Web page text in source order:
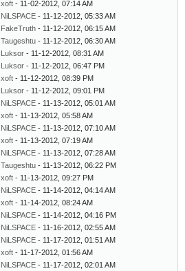
xoft - 11-02-2012, 07:14 AM
NiLSPACE - 11-12-2012, 05:33 AM
FakeTruth - 11-12-2012, 06:15 AM
Taugeshtu - 11-12-2012, 06:30 AM
Luksor - 11-12-2012, 08:31 AM
Luksor - 11-12-2012, 06:47 PM
xoft - 11-12-2012, 08:39 PM
Luksor - 11-12-2012, 09:01 PM
NiLSPACE - 11-13-2012, 05:01 AM
xoft - 11-13-2012, 05:58 AM
NiLSPACE - 11-13-2012, 07:10 AM
xoft - 11-13-2012, 07:19 AM
NiLSPACE - 11-13-2012, 07:28 AM
Taugeshtu - 11-13-2012, 06:22 PM
xoft - 11-13-2012, 09:27 PM
NiLSPACE - 11-14-2012, 04:14 AM
xoft - 11-14-2012, 08:24 AM
NiLSPACE - 11-14-2012, 04:16 PM
NiLSPACE - 11-16-2012, 02:55 AM
NiLSPACE - 11-17-2012, 01:51 AM
xoft - 11-17-2012, 01:56 AM
NiLSPACE - 11-17-2012, 02:01 AM